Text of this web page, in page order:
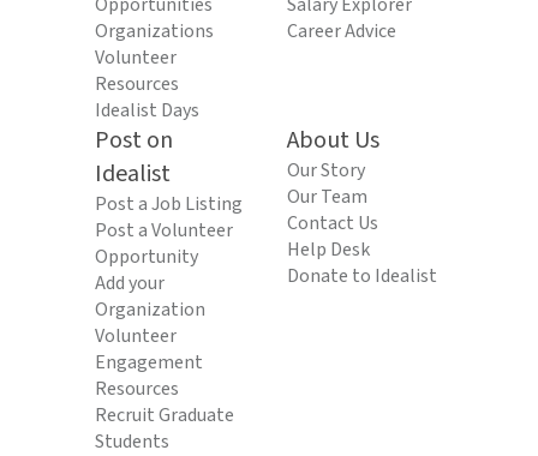
Organizations
Volunteer
Resources
Idealist Days
Career Advice
Post on
Idealist
Post a Job Listing
Post a Volunteer
Opportunity
Add your
Organization
Volunteer
Engagement
Resources
Recruit Graduate
Students
About Us
Our Story
Our Team
Contact Us
Help Desk
Donate to Idealist